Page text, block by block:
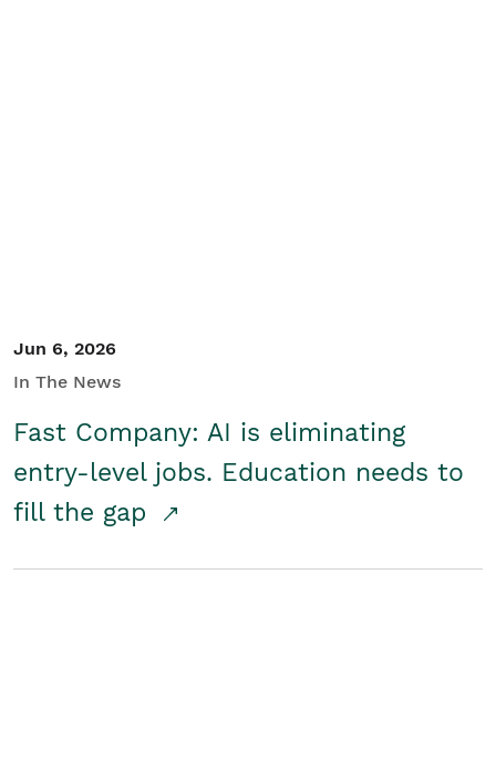
Jun 6, 2026
In The News
Fast Company: AI is eliminating
entry-level jobs. Education needs to
fill the gap